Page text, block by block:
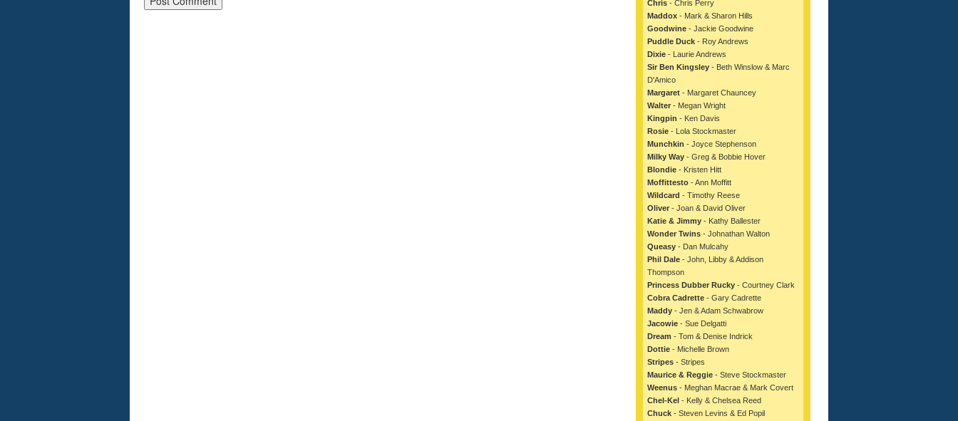
Chris - Chris Perry
Maddox - Mark & Sharon Hills
Goodwine - Jackie Goodwine
Puddle Duck - Roy Andrews
Dixie - Laurie Andrews
Sir Ben Kingsley - Beth Winslow & Marc
D'Amico
Margaret - Margaret Chauncey
Walter - Megan Wright
Kingpin - Ken Davis
Rosie - Lola Stockmaster
Munchkin - Joyce Stephenson
Milky Way - Greg & Bobbie Hover
Blondie - Kristen Hitt
Moffittesto - Ann Moffitt
Wildcard - Timothy Reese
Oliver - Joan & David Oliver
Katie & Jimmy - Kathy Ballester
Wonder Twins - Johnathan Walton
Queasy - Dan Mulcahy
Phil Dale - John, Libby & Addison
Thompson
Princess Dubber Rucky - Courtney Clark
Cobra Cadrette - Gary Cadrette
Maddy - Jen & Adam Schwabrow
Jacowie - Sue Delgatti
Dream - Tom & Denise Indrick
Dottie - Michelle Brown
Stripes - Stripes
Maurice & Reggie - Steve Stockmaster
Weenus - Meghan Macrae & Mark Covert
Chel-Kel - Kelly & Chelsea Reed
Chuck - Steven Levins & Ed Popil